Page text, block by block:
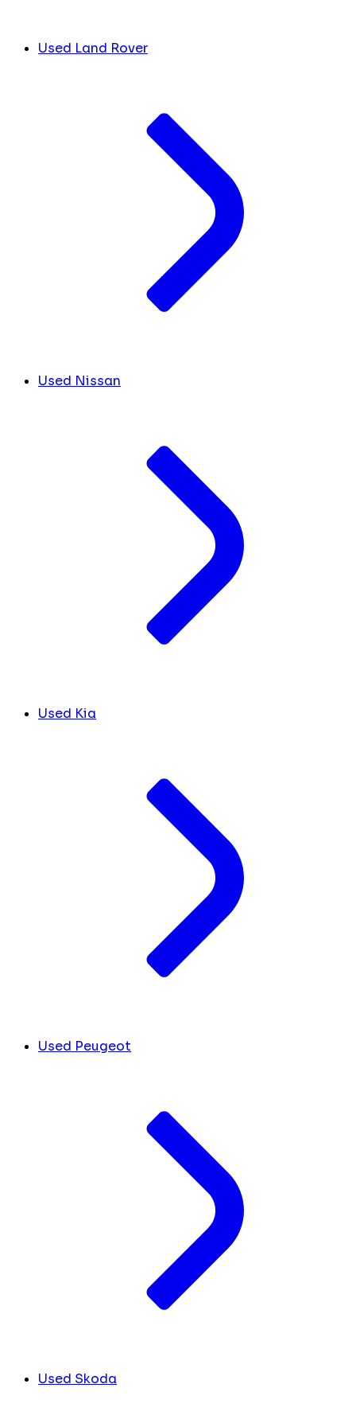
Used Land Rover
Used Nissan
Used Kia
Used Peugeot
Used Skoda